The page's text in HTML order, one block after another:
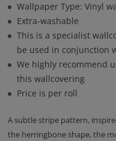
Wallpaper Type: Vinyl
Extra-washable
This is a specialist
be used in conjunction
We highly recommend
this wallcovering
Price is per roll
A subtle stripe pattern,
the herringbone shape, the